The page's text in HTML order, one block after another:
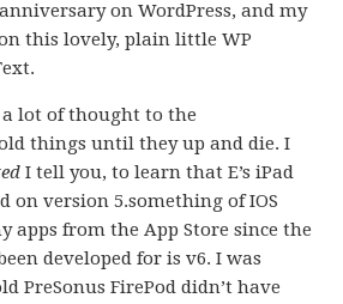
on WordPress, and my
this lovely, plain little WP
a lot of thought to the
things until they up and die. I
I tell you, to learn that E’s iPad
on version 5.something of IOS
apps from the App Store since the
developed for is v6. I was
PreSonus FirePod didn’t have